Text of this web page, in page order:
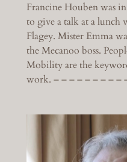
Francine Houben was
to give a talk at a lunch
Flagey. Mister Emma
the Mecanoo boss.
Mobility are the
work. – – – – – – – –